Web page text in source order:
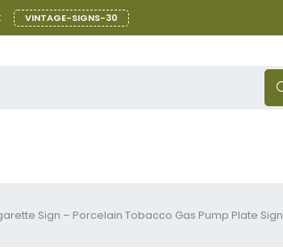
VINTAGE-SIGNS-30
Sign – Porcelain Tobacco Gas Pump Plate Sign